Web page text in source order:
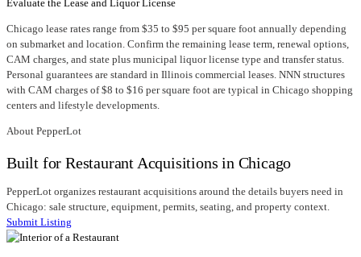
Evaluate the Lease and Liquor License
Chicago lease rates range from $35 to $95 per square foot annually depending
on submarket and location. Confirm the remaining lease term, renewal options,
CAM charges, and state plus municipal liquor license type and transfer status.
Personal guarantees are standard in Illinois commercial leases. NNN structures
with CAM charges of $8 to $16 per square foot are typical in Chicago shopping
centers and lifestyle developments.
About PepperLot
Built for Restaurant Acquisitions in Chicago
PepperLot organizes restaurant acquisitions around the details buyers need in
Chicago: sale structure, equipment, permits, seating, and property context.
Submit Listing